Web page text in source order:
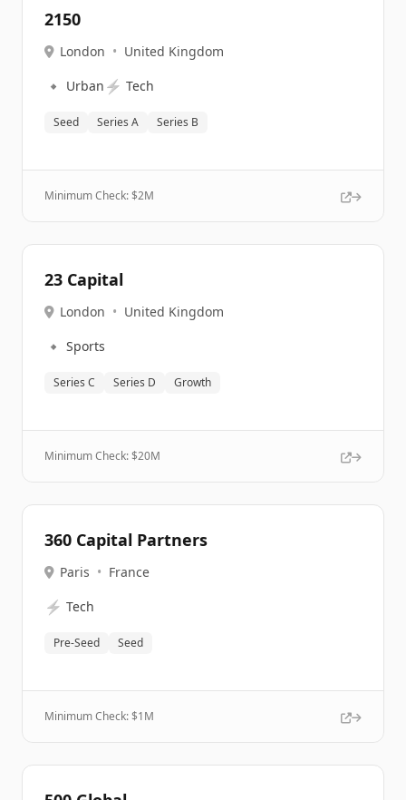
2150
London • United Kingdom
🔹 Urban ⚡ Tech
Seed Series A Series B
Minimum Check: $2M
23 Capital
London • United Kingdom
🔹 Sports
Series C Series D Growth
Minimum Check: $20M
360 Capital Partners
Paris • France
⚡ Tech
Pre-Seed Seed
Minimum Check: $1M